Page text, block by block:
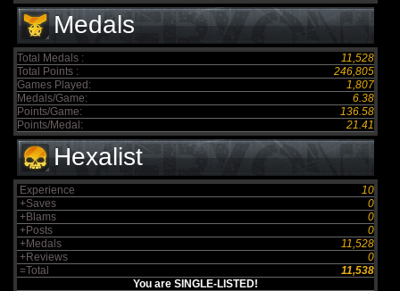
Medals
Total Medals :
11,528
Total Points :
246,805
Games Played:
1,807
Medals/Game:
6.38
Points/Game:
136.58
Points/Medal:
21.41
Hexalist
Experience
10
+Saves
0
+Blams
0
+Posts
0
+Medals
11,528
+Reviews
0
=Total
11,538
You are SINGLE-LISTED!